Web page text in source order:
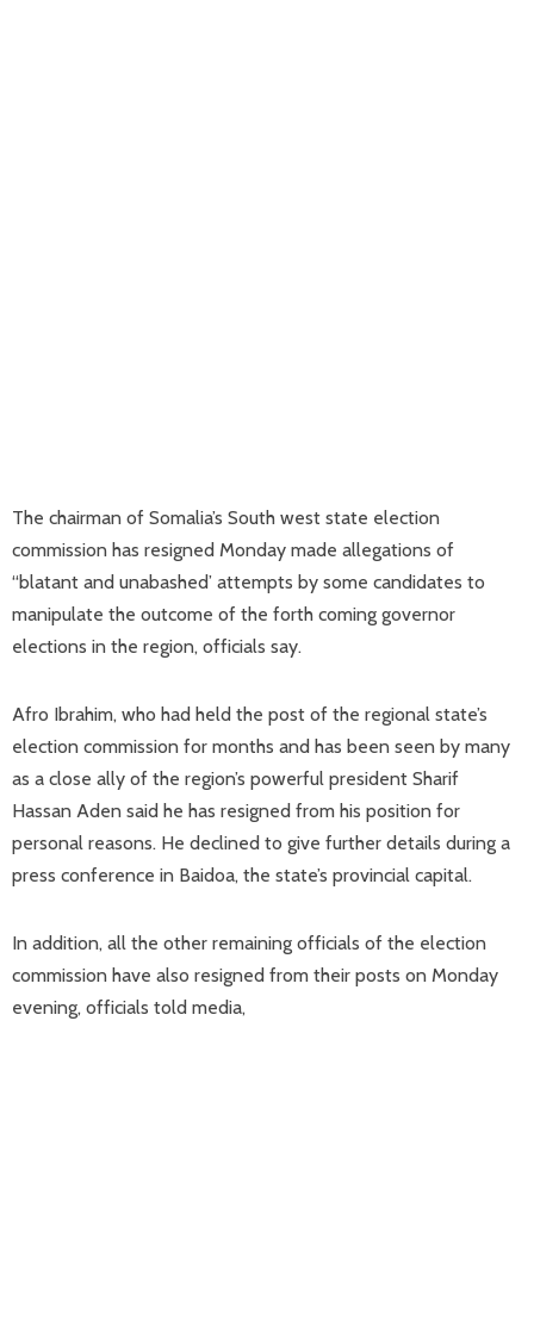
The chairman of Somalia’s South west state election
commission has resigned Monday made allegations of
“blatant and unabashed’ attempts by some candidates to
manipulate the outcome of the forth coming governor
elections in the region, officials say.
Afro Ibrahim, who had held the post of the regional state’s
election commission for months and has been seen by many
as a close ally of the region’s powerful president Sharif
Hassan Aden said he has resigned from his position for
personal reasons. He declined to give further details during a
press conference in Baidoa, the state’s provincial capital.
In addition, all the other remaining officials of the election
commission have also resigned from their posts on Monday
evening, officials told media,